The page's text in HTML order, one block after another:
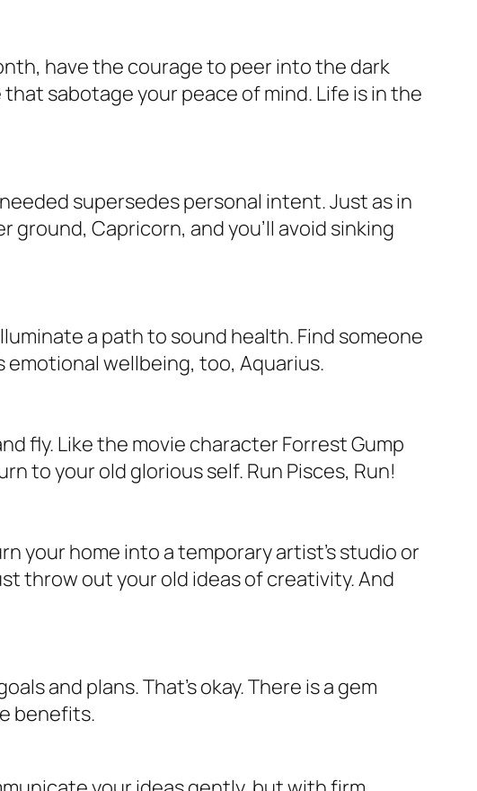
have the courage to peer into the dark
sabotage your peace of mind. Life is in the
supersedes personal intent. Just as in
Capricorn, and you’ll avoid sinking
a path to sound health. Find someone
wellbeing, too, Aquarius.
fly. Like the movie character Forrest Gump
to your old glorious self. Run Pisces, Run!
your home into a temporary artist’s studio or
throw out your old ideas of creativity. And
and plans. That’s okay. There is a gem
benefits.